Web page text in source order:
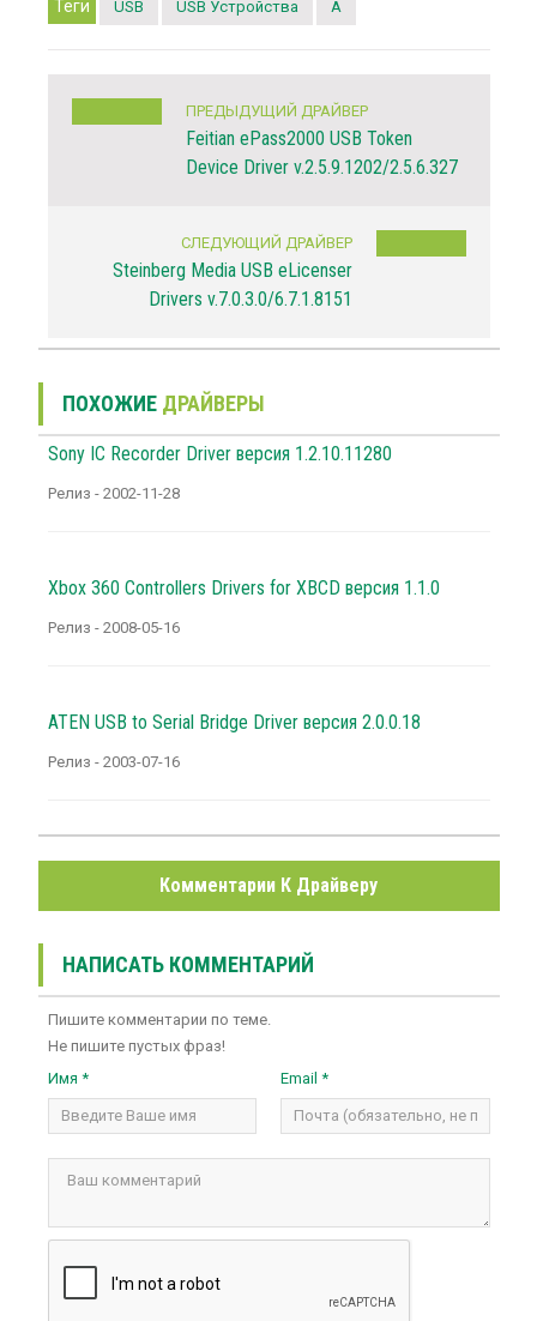
Теги USB USB Устройства A
ПРЕДЫДУЩИЙ ДРАЙВЕР
Feitian ePass2000 USB Token
Device Driver v.2.5.9.1202/2.5.6.327
СЛЕДУЮЩИЙ ДРАЙВЕР
Steinberg Media USB eLicenser
Drivers v.7.0.3.0/6.7.1.8151
ПОХОЖИЕ ДРАЙВЕРЫ
Sony IC Recorder Driver версия 1.2.10.11280
Релиз - 2002-11-28
Xbox 360 Controllers Drivers for XBCD версия 1.1.0
Релиз - 2008-05-16
ATEN USB to Serial Bridge Driver версия 2.0.0.18
Релиз - 2003-07-16
Комментарии К Драйверу
НАПИСАТЬ КОММЕНТАРИЙ
Пишите комментарии по теме.
Не пишите пустых фраз!
Имя *
Email *